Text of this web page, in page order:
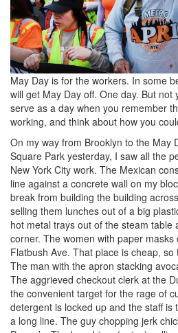
May Day is for the workers. In some
will get May Day off. One day. But not
serve as a day when you remember
working, and think about how you
On my way from Brooklyn to the May
Square Park yesterday, I saw all the
New York City work. The Mexican
line against a concrete wall on my
break from building the building
selling them lunches out of a big
hot metal trays out of the steam table
corner. The women with paper
Flatbush Ave. That place is cheap, so
The man with the apron stacking
The aggrieved checkout clerk at the
the convenient target for the rage of
detergent is locked up and the staff is
a long line. The guy chopping jerk